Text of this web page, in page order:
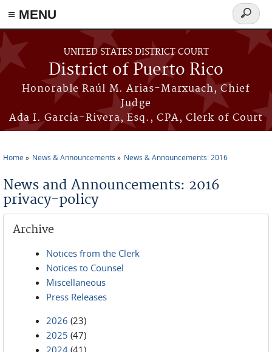
≡ MENU
Skip to main content
UNITED STATES DISTRICT COURT
District of Puerto Rico
Honorable Raúl M. Arias-Marxuach, Chief
Judge
Ada I. García-Rivera, Esq., CPA, Clerk of Court
Search
form
Home News & Announcements News & Announcements: 2016
News and Announcements: 2016
privacy-policy
Archive
Notices from the Clerk
Notices to Counsel
Miscellaneous
Press Releases
2026 (23)
2025 (47)
2024 (41)